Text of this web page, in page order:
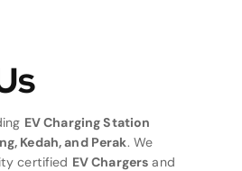
EV Charging Station
Kedah, and Perak. We
certified EV Chargers and